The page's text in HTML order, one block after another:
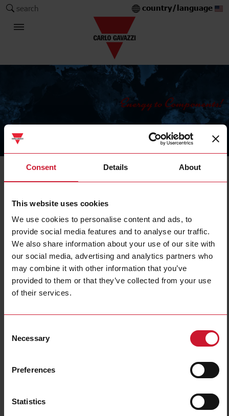
Consent Details About
This website uses cookies
We use cookies to personalise content and ads, to
provide social media features and to analyse our traffic.
We also share information about your use of our site with
our social media, advertising and analytics partners who
may combine it with other information that you’ve
provided to them or that they’ve collected from your use
of their services.
Selection
Necessary
Preferences
Statistics
search country/language
The Carlo Gavazzi Group
CTD8H15005AXXX
Rated primary current
1500 A
Hole diameter
31 mm (1.22 in)
81 mm (3.18 in)